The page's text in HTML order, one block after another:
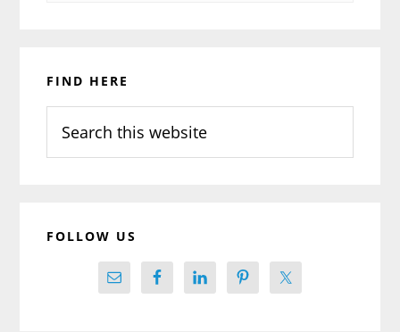
Sidebar
FIND HERE
this
website
FOLLOW US